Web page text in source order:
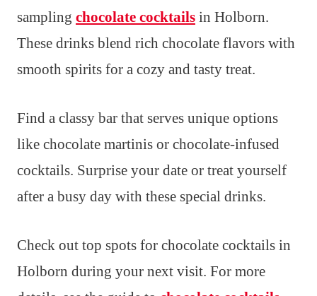
sampling chocolate cocktails in Holborn.
These drinks blend rich chocolate flavors with
smooth spirits for a cozy and tasty treat.
Find a classy bar that serves unique options
like chocolate martinis or chocolate-infused
cocktails. Surprise your date or treat yourself
after a busy day with these special drinks.
Check out top spots for chocolate cocktails in
Holborn during your next visit. For more